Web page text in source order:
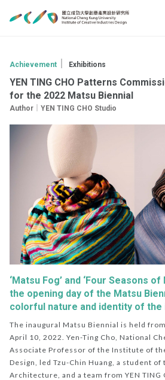
Achievement Exhibitions
YEN TING CHO Patterns
for the 2022 Matsu Biennial
Author｜YEN TING CHO Studio
‘Matsu Fog’ and ‘Four Seasons
the opening day of the Matsu
colorful nature and identity of the
The inaugural Matsu Biennial is held
April 10, 2022. Yen-Ting Cho, National
Associate Professor of the Institute of
Design, led Tzu-Chin Huang, a student
Architecture, and a team from YEN TING